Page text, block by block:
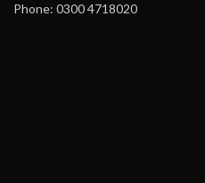
Phone: 0300 4718020